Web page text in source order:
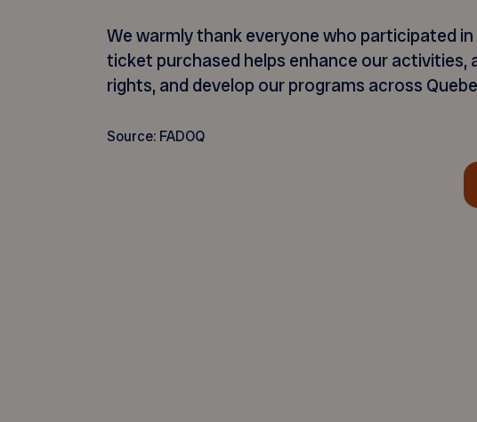
We warmly thank everyone who participated
ticket purchased helps enhance our activities,
rights, and develop our programs across
Source: FADOQ